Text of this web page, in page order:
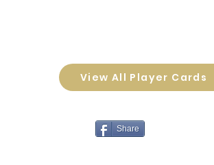
View All Player Cards
Share